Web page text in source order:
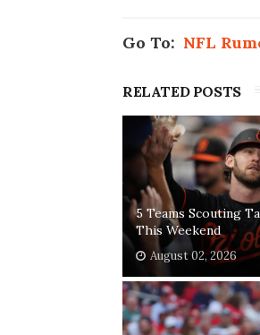
Go To: NFL
RELATED POSTS
5 Teams Scouting
This Weekend
August 02, 2026